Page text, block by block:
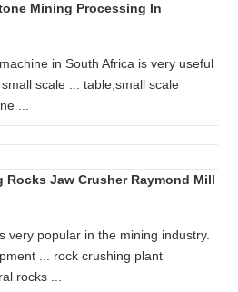
Mining Processing In
in South Africa is very useful
scale ... table,small scale
...
Rocks Jaw Crusher Raymond Mill
very popular in the mining industry.
... rock crushing plant
rocks ...